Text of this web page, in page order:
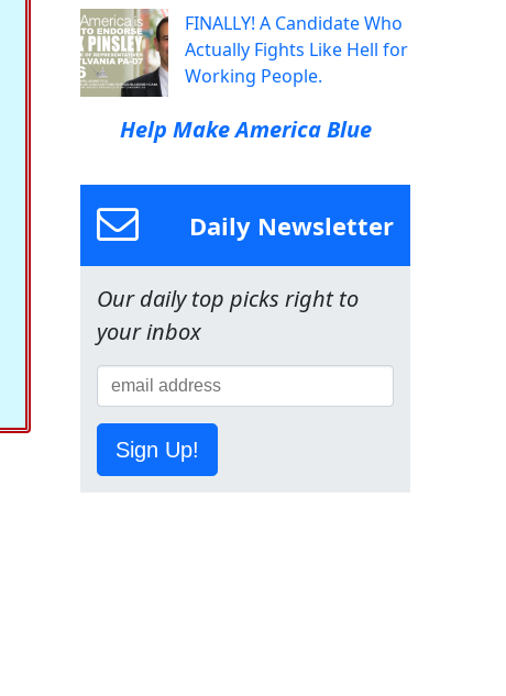
FINALLY! A Candidate Who
Actually Fights Like Hell for
Working People.
Help Make America Blue
Daily Newsletter
Our daily top picks right to
your inbox
Sign Up!